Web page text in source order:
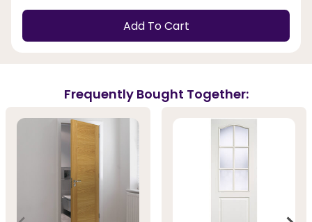
Add To Cart
Frequently Bought Together: